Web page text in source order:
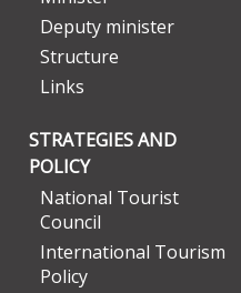
Deputy minister
Structure
Links
STRATEGIES AND
POLICY
National Tourist
Council
International Tourism
Policy